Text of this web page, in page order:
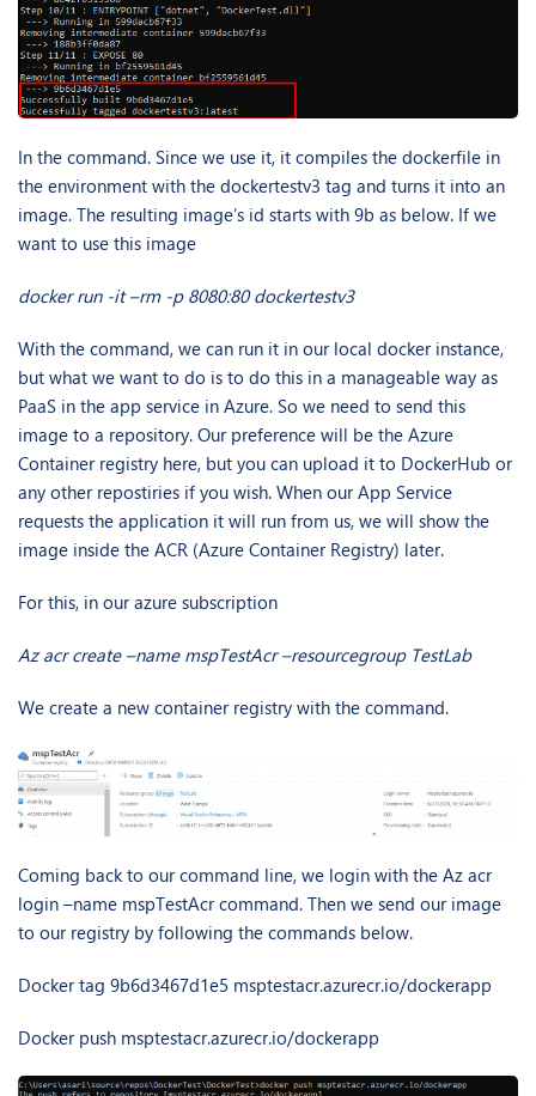
In the command. Since we use it, it compiles the dockerfile in
the environment with the dockertestv3 tag and turns it into an
image. The resulting image’s id starts with 9b as below. If we
want to use this image
docker run -it –rm -p 8080:80 dockertestv3
With the command, we can run it in our local docker instance,
but what we want to do is to do this in a manageable way as
PaaS in the app service in Azure. So we need to send this
image to a repository. Our preference will be the Azure
Container registry here, but you can upload it to DockerHub or
any other repostiries if you wish. When our App Service
requests the application it will run from us, we will show the
image inside the ACR (Azure Container Registry) later.
For this, in our azure subscription
Az acr create –name mspTestAcr –resourcegroup TestLab
We create a new container registry with the command.
Coming back to our command line, we login with the Az acr
login –name mspTestAcr command. Then we send our image
to our registry by following the commands below.
Docker tag 9b6d3467d1e5 msptestacr.azurecr.io/dockerapp
Docker push msptestacr.azurecr.io/dockerapp